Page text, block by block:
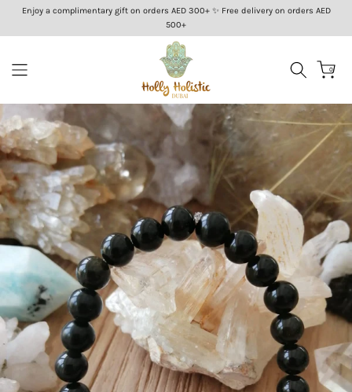
Skip
Enjoy a complimentary gift on orders AED 300+ ✨ Free delivery on orders AED
500+
0